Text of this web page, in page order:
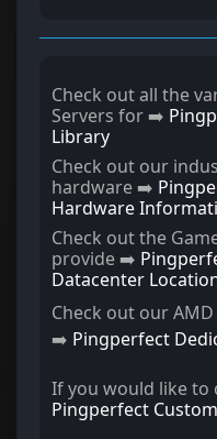
Check out all the
Servers for ➡️
Library
Check out our
hardware ➡️
Hardware
Check out the
provide ➡️
Datacenter
Check out our
➡️ Pingperfect
If you would like to
Pingperfect